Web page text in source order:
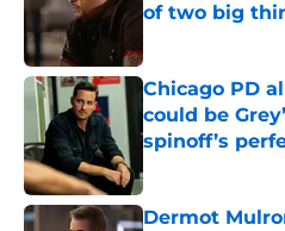
of two big
Chicago PD
could be
spinoff’s
Dermot